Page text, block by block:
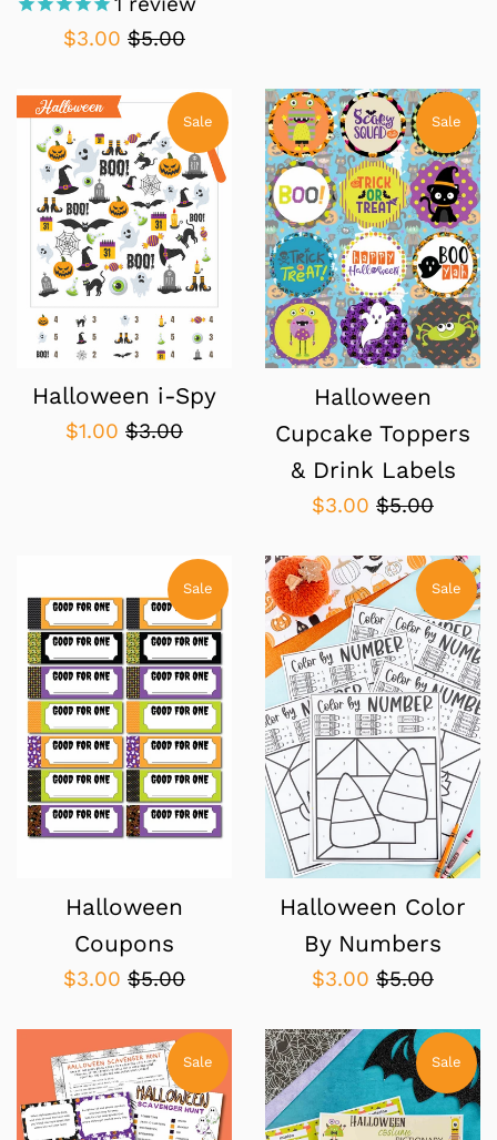
Sale
$3.00 Regular
$5.00
Halloween i-Spy
Sale
$1.00 Regular
$3.00
Sale
Halloween
Cupcake Toppers
& Drink Labels
Sale
$3.00 Regular
$5.00
Sale
Halloween
Coupons
Sale
$3.00 Regular
$5.00
Sale
Halloween Color
By Numbers
Sale
$3.00 Regular
$5.00
Sale
Sale Sale